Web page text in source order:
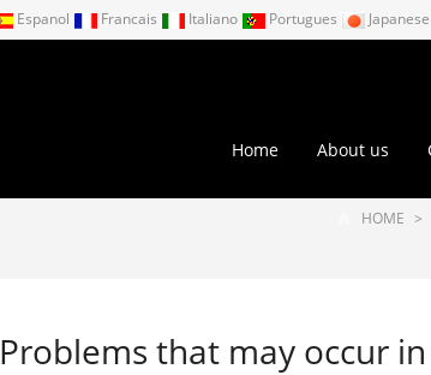
Espanol Francais Italiano Portugues Japanese
Home About us
HOME >
Problems that may occur